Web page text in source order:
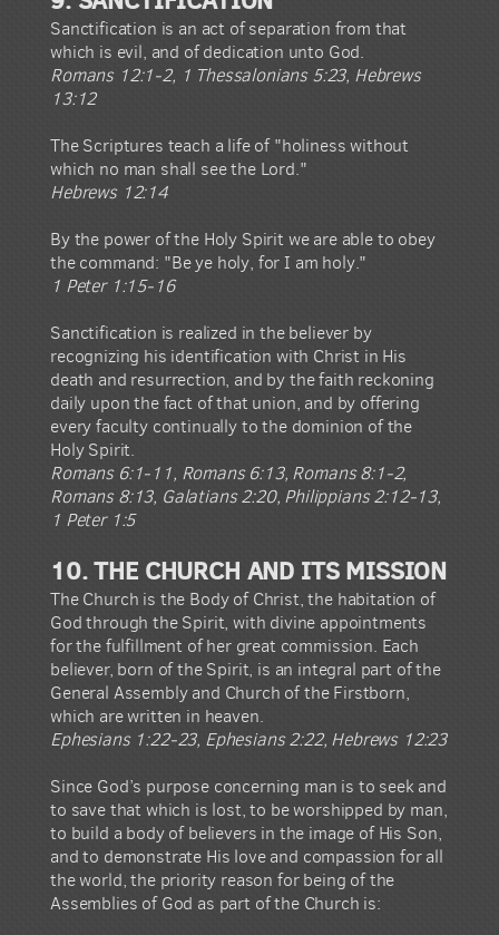
Sanctification is an act of separation from that
which is evil, and of dedication unto God.
Romans 12:1-2, 1 Thessalonians 5:23, Hebrews
13:12
The Scriptures teach a life of "holiness without
which no man shall see the Lord."
Hebrews 12:14
By the power of the Holy Spirit we are able to obey
the command: "Be ye holy, for I am holy."
1 Peter 1:15-16
Sanctification is realized in the believer by
recognizing his identification with Christ in His
death and resurrection, and by the faith reckoning
daily upon the fact of that union, and by offering
every faculty continually to the dominion of the
Holy Spirit.
Romans 6:1-11, Romans 6:13, Romans 8:1-2,
Romans 8:13, Galatians 2:20, Philippians 2:12-13,
1 Peter 1:5
10. THE CHURCH AND ITS MISSION
The Church is the Body of Christ, the habitation of
God through the Spirit, with divine appointments
for the fulfillment of her great commission. Each
believer, born of the Spirit, is an integral part of the
General Assembly and Church of the Firstborn,
which are written in heaven.
Ephesians 1:22-23, Ephesians 2:22, Hebrews 12:23
Since God’s purpose concerning man is to seek and
to save that which is lost, to be worshipped by man,
to build a body of believers in the image of His Son,
and to demonstrate His love and compassion for all
the world, the priority reason for being of the
Assemblies of God as part of the Church is: